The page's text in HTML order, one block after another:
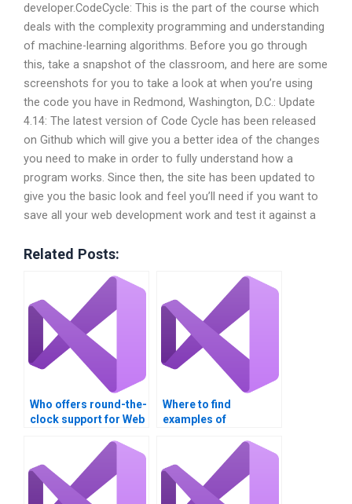
developer.CodeCycle: This is the part of the course which
deals with the complexity programming and understanding
of machine-learning algorithms. Before you go through
this, take a snapshot of the classroom, and here are some
screenshots for you to take a look at when you’re using
the code you have in Redmond, Washington, D.C.: Update
4.14: The latest version of Code Cycle has been released
on Github which will give you a better idea of the changes
you need to make in order to fully understand how a
program works. Since then, the site has been updated to
give you the basic look and feel you’ll need if you want to
save all your web development work and test it against a
Related Posts:
Who offers round-the-
clock support for Web
assignments?
Where to find
examples of
assignments?